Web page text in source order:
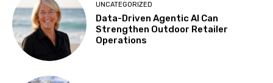
UNCATEGORIZED
Data-Driven Agentic AI Can
Strengthen Outdoor Retailer
Operations